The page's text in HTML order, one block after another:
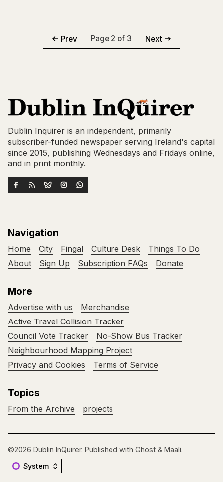
Prev Page 2 of 3 Next
Dublin Inquirer is an independent, primarily
subscriber-funded newspaper serving Ireland's capital
since 2015, publishing Wednesdays and Fridays online,
and in print monthly.
Navigation
Home City Fingal Culture Desk
Things To Do
About
Sign Up Subscription FAQs Donate
More
Advertise with us
Merchandise
Active Travel Collision Tracker
Council Vote Tracker
No-Show Bus Tracker
Neighbourhood Mapping Project
Privacy and Cookies
Terms of Service
Topics
From the Archive projects
©2026 Dublin InQuirer. Published with Ghost & Maali.